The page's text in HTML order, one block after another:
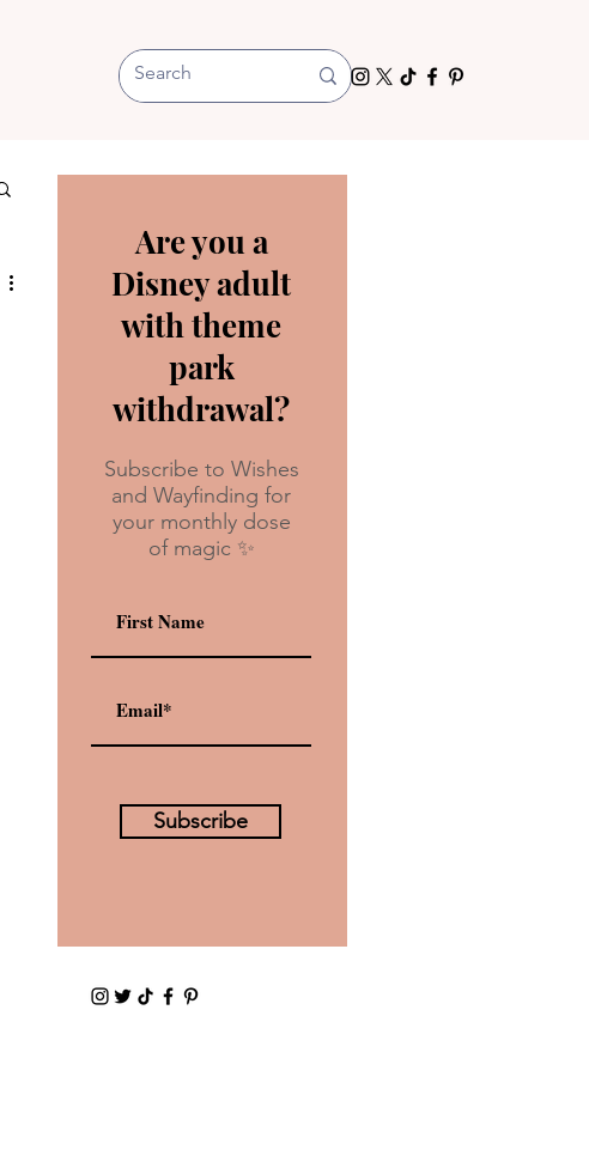
Are you a
Disney adult
with theme
park
withdrawal?
Subscribe to Wishes
and Wayfinding for
your monthly dose
of magic ✨
Subscribe